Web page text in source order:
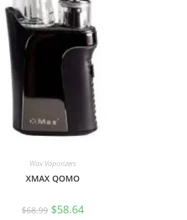
Wax Vaporizers
XMAX QOMO
$68.99 $58.64